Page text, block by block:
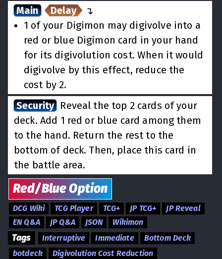
Main
Delay ↵
1 of your Digimon may digivolve into a
red or blue Digimon card in your hand
for its digivolution cost. When it would
digivolve by this effect, reduce the
cost by 2.
Security Reveal the top 2 cards of your
deck. Add 1 red or blue card among them
to the hand. Return the rest to the
bottom of deck. Then, place this card in
the battle area.
Red/BlueOption
DCG Wiki TCG Player TCG+ JP TCG+
JP Reveal
EN Q&A
JP Q&A JSON Wikimon
Tags Interruptive Immediate
Bottom Deck
botdeck
Digivolution Cost Reduction